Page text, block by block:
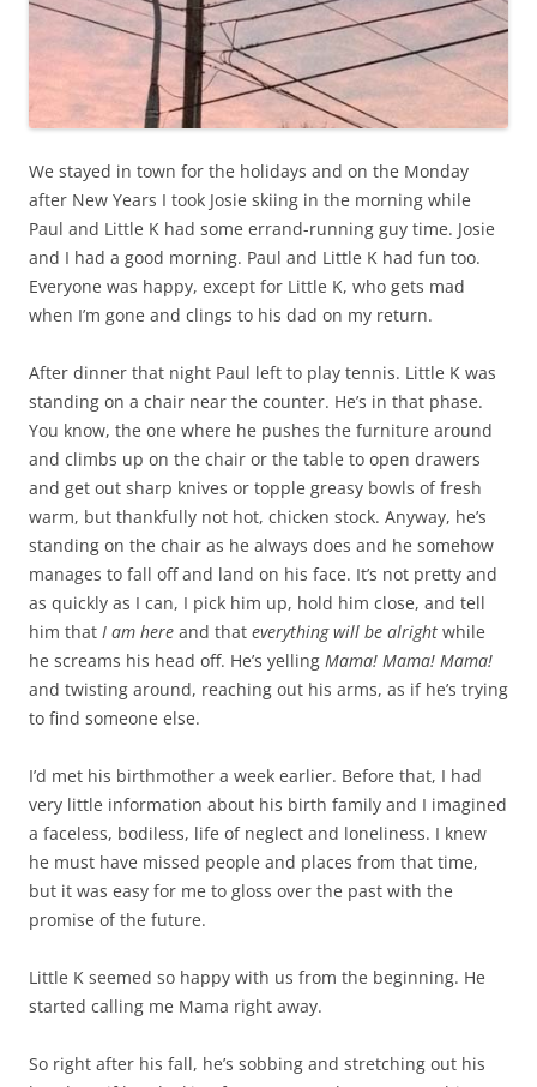
We stayed in town for the holidays and on the Monday
after New Years I took Josie skiing in the morning while
Paul and Little K had some errand-running guy time. Josie
and I had a good morning. Paul and Little K had fun too.
Everyone was happy, except for Little K, who gets mad
when I’m gone and clings to his dad on my return.
After dinner that night Paul left to play tennis. Little K was
standing on a chair near the counter. He’s in that phase.
You know, the one where he pushes the furniture around
and climbs up on the chair or the table to open drawers
and get out sharp knives or topple greasy bowls of fresh
warm, but thankfully not hot, chicken stock. Anyway, he’s
standing on the chair as he always does and he somehow
manages to fall off and land on his face. It’s not pretty and
as quickly as I can, I pick him up, hold him close, and tell
him that I am here and that everything will be alright while
he screams his head off. He’s yelling Mama! Mama! Mama!
and twisting around, reaching out his arms, as if he’s trying
to find someone else.
I’d met his birthmother a week earlier. Before that, I had
very little information about his birth family and I imagined
a faceless, bodiless, life of neglect and loneliness. I knew
he must have missed people and places from that time,
but it was easy for me to gloss over the past with the
promise of the future.
Little K seemed so happy with us from the beginning. He
started calling me Mama right away.
So right after his fall, he’s sobbing and stretching out his